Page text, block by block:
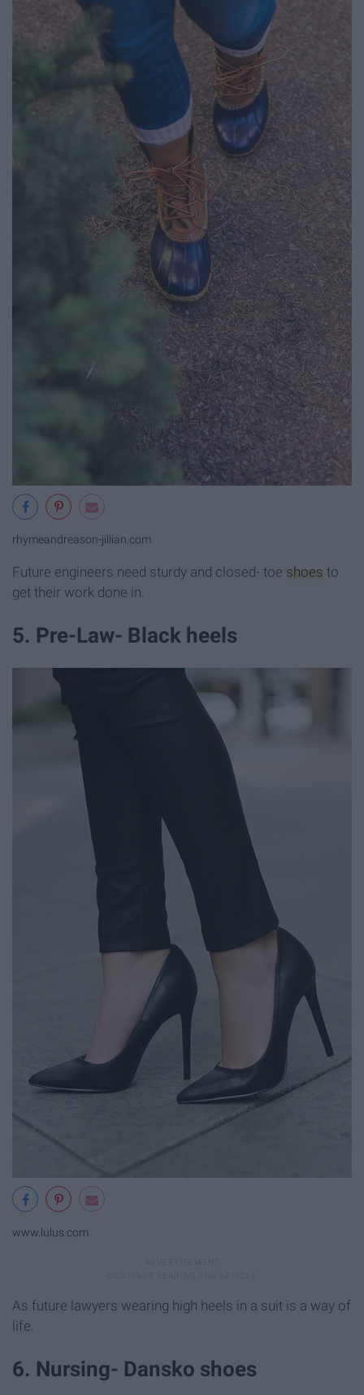
rhymeandreason-jillian.com
Future engineers need sturdy and closed- toe shoes to
get their work done in.
5. Pre-Law- Black heels
www.lulus.com
As future lawyers wearing high heels in a suit is a way of
life.
6. Nursing- Dansko shoes